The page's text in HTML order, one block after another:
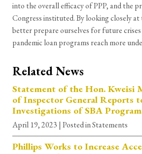
into the overall efficacy of PPP, and the
Congress instituted. By looking closely at
better prepare ourselves for future crises
pandemic loan programs reach more
Related News
Statement of the Hon. Kweisi
of Inspector General Reports
Investigations of SBA
April 19, 2023 | Posted in Statements
Phillips Works to Increase